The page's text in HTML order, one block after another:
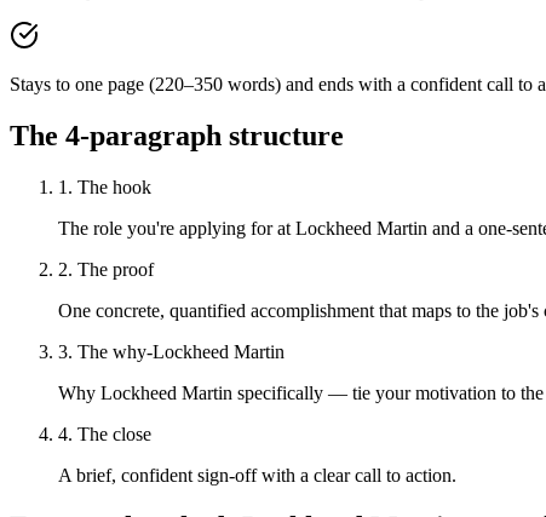
Stays to one page (220–350 words) and ends with a confident call to
The 4-paragraph structure
1. The hook
The role you're applying for at Lockheed Martin and a one-
2. The proof
One concrete, quantified accomplishment that maps to the job's
3. The why-Lockheed Martin
Why Lockheed Martin specifically — tie your motivation to the
4. The close
A brief, confident sign-off with a clear call to action.